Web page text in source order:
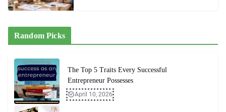
Random Picks
The Top 5 Traits Every Successful
Entrepreneur Possesses
April 10, 2026